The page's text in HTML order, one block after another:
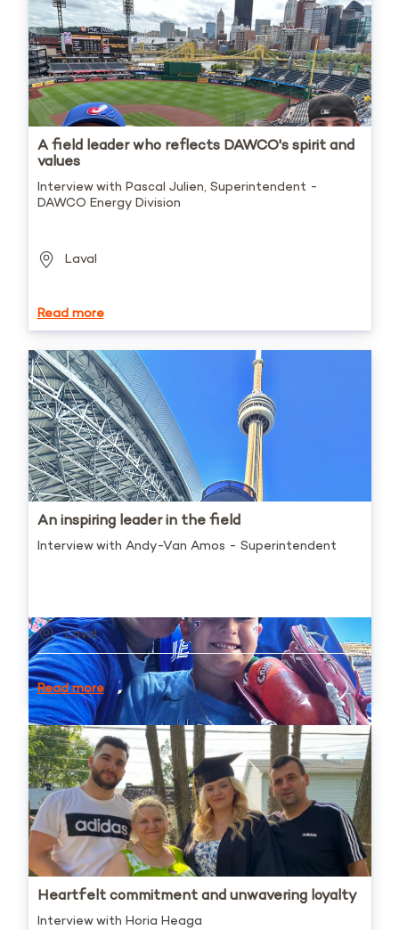
A field leader who reflects DAWCO's spirit and
values
Interview with Pascal Julien, Superintendent -
DAWCO Energy Division
Laval
Read more
An inspiring leader in the field
Interview with Andy-Van Amos - Superintendent
Laval
Read more
Heartfelt commitment and unwavering loyalty
Interview with Horia Heaga